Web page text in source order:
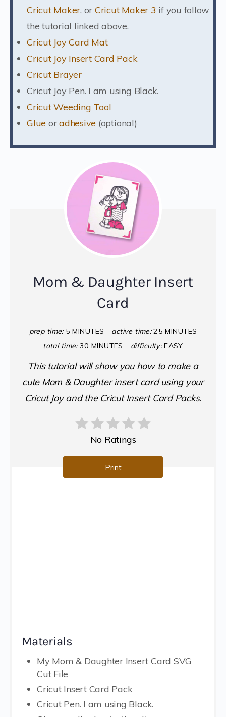
Cricut Maker, or Cricut Maker 3 if you follow
the tutorial linked above.
Cricut Joy Card Mat
Cricut Joy Insert Card Pack
Cricut Brayer
Cricut Joy Pen. I am using Black.
Cricut Weeding Tool
Glue oradhesive (optional)
Mom & Daughter Insert
Card
prep time: 5 MINUTES active time: 25 MINUTES
total time: 30 MINUTES difficulty: EASY
This tutorial will show you how to make a
cute Mom & Daughter insert card using your
Cricut Joy and the Cricut Insert Card Packs.
No Ratings
Print
Materials
My Mom & Daughter Insert Card SVG
Cut File
Cricut Insert Card Pack
Cricut Pen. I am using Black.